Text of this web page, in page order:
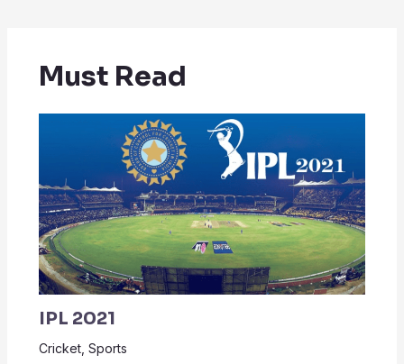
Must Read
IPL 2021
Cricket, Sports